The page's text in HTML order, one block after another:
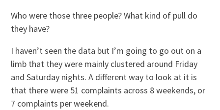
Who were those three people? What kind of pull do
they have?
I haven’t seen the data but I’m going to go out on a
limb that they were mainly clustered around Friday
and Saturday nights. A different way to look at it is
that there were 51 complaints across 8 weekends, or
7 complaints per weekend.